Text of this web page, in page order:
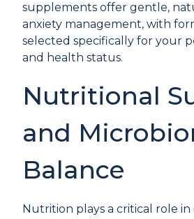
supplements offer gentle,
anxiety management, with
selected specifically for your
and health status.
Nutritional
and
Balance
Nutrition plays a critical role in